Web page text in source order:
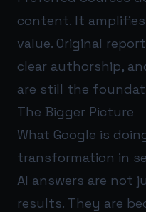
content. It
value. Original
clear authorship,
are still the
The Bigger Picture
What Google is
transformation in
AI answers are not
results. They are